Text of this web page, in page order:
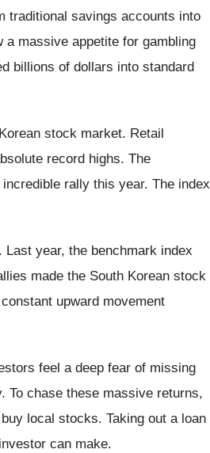
traditional savings accounts into
massive appetite for gambling
billions of dollars into standard
stock market. Retail
record highs. The
rally this year. The index
year, the benchmark index
made the South Korean stock
upward movement
feel a deep fear of missing
To chase these massive returns,
local stocks. Taking out a loan
can make.